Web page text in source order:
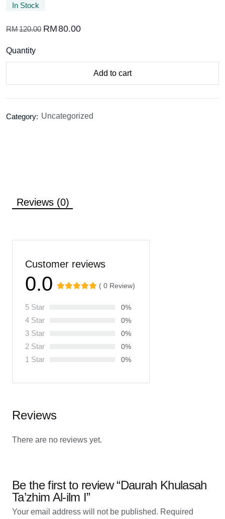
In Stock
RM120.00 RM80.00
Quantity
Add to cart
Category: Uncategorized
Reviews (0)
Customer reviews
0.0 ( 0 Review)
5 Star 0%
4 Star 0%
3 Star 0%
2 Star 0%
1 Star 0%
Reviews
There are no reviews yet.
Be the first to review “Daurah Khulasah
Ta’zhim Al-ilm I”
Your email address will not be published. Required